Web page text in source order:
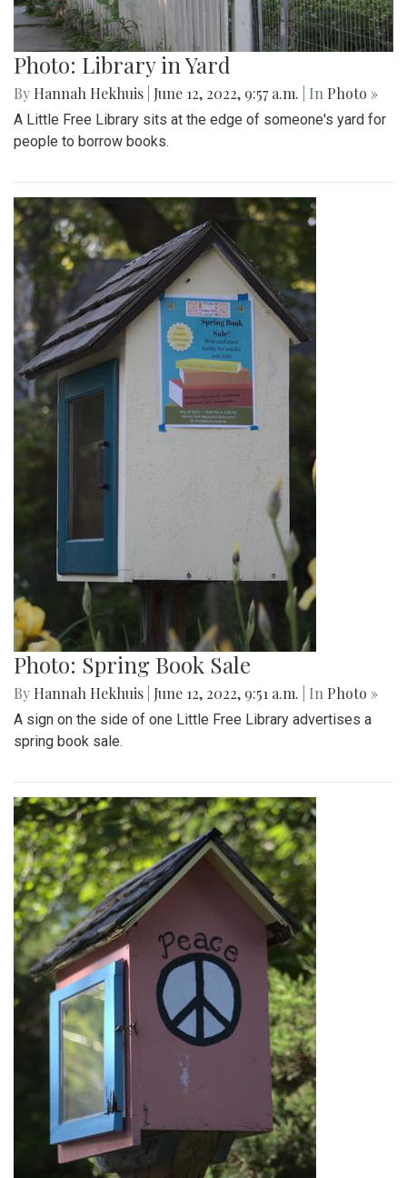
Photo: Library in Yard
By Hannah Hekhuis June 12, 2022, 9:57 a.m. | In Photo »
A Little Free Library sits at the edge of someone's yard for
people to borrow books.
Photo: Spring Book Sale
By Hannah Hekhuis June 12, 2022, 9:51 a.m. | In Photo »
A sign on the side of one Little Free Library advertises a
spring book sale.